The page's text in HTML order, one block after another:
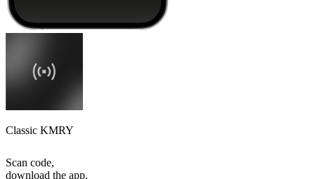
Classic KMRY
Scan code,
download the app,